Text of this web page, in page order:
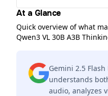
At a Glance
Quick overview of what
Qwen3 VL 30B A3B
Gemini 2.5
understands
audio, analyzes